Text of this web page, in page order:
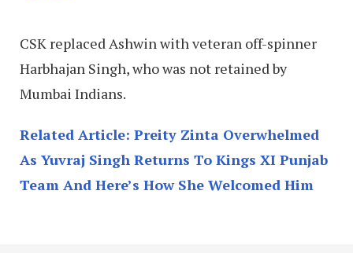
CSK replaced Ashwin with veteran off-spinner
Harbhajan Singh, who was not retained by
Mumbai Indians.
Related Article: Preity Zinta Overwhelmed
As Yuvraj Singh Returns To Kings XI Punjab
Team And Here’s How She Welcomed Him